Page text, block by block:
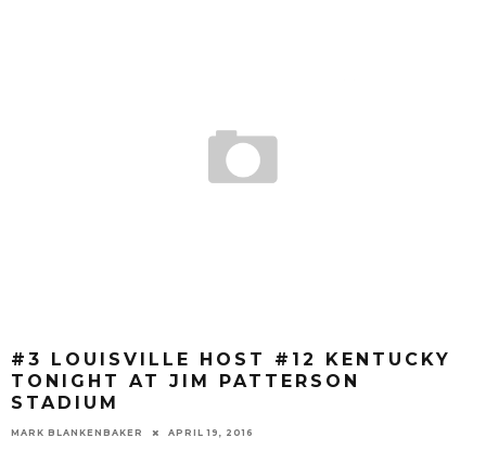
#3 LOUISVILLE HOST #12 KENTUCKY
TONIGHT AT JIM PATTERSON
STADIUM
MARK BLANKENBAKER APRIL 19, 2016